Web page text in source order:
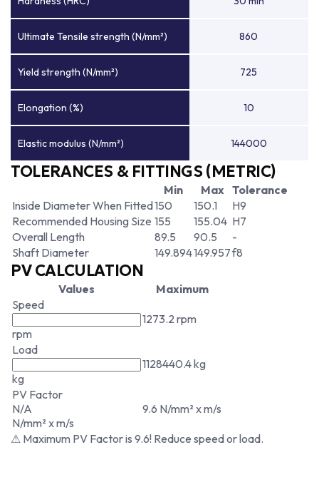
Ultimate Tensile strength (N/mm²) 860
Yield strength (N/mm²) 725
Elongation (%) 10
Elastic modulus (N/mm²) 144000
TOLERANCES & FITTINGS (METRIC)
Min Max Tolerance
Inside Diameter When Fitted150 150.1
H9
Recommended Housing Size 155 155.04 H7
Overall Length
89.5 90.5
-
Shaft Diameter
149.894149.957f8
PV CALCULATION
Values
Maximum
Speed
rpm
1273.2 rpm
Load
kg
1128440.4 kg
PV Factor
N/A
N/mm² x m/s
9.6 N/mm² x m/s
⚠ Maximum PV Factor is 9.6! Reduce speed or load.